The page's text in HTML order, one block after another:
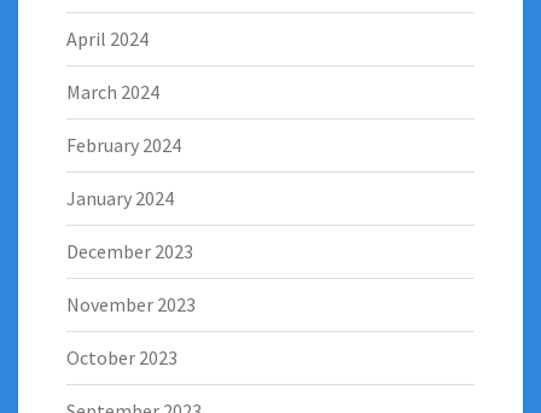
April 2024
March 2024
February 2024
January 2024
December 2023
November 2023
October 2023